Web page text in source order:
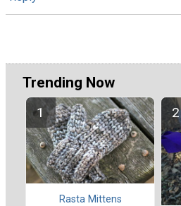
Trending Now
Rasta Mittens